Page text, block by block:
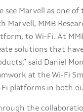
see Marvell as one
Marvell, MMB
to Wi-Fi. At
solutions that
said Daniel
at the Wi-Fi
Fi platforms in both
the